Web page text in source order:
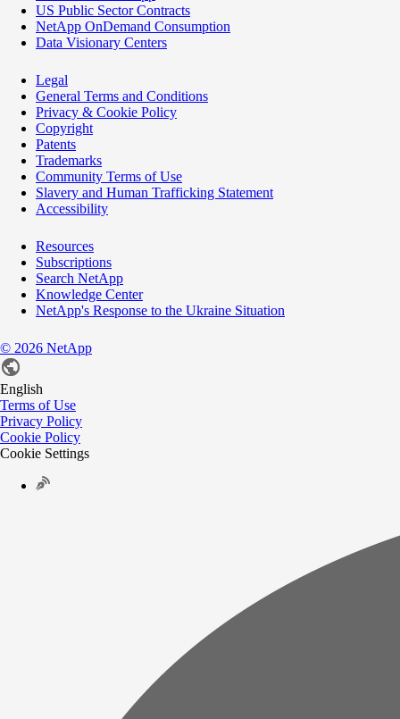
US Public Sector Contracts
NetApp OnDemand Consumption
Data Visionary Centers
Legal
General Terms and Conditions
Privacy & Cookie Policy
Copyright
Patents
Trademarks
Community Terms of Use
Slavery and Human Trafficking Statement
Accessibility
Resources
Subscriptions
Search NetApp
Knowledge Center
NetApp's Response to the Ukraine Situation
© 2026 NetApp
English
Terms of Use
Privacy Policy
Cookie Policy
Cookie Settings